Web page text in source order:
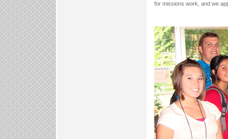
for missions work, and we